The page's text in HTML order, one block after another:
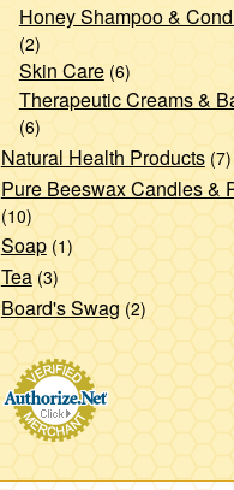
Honey Shampoo &
(2)
Skin Care (6)
Therapeutic Creams &
(6)
Natural Health Products (7)
Pure Beeswax Candles &
(10)
Soap (1)
Tea (3)
Board's Swag (2)